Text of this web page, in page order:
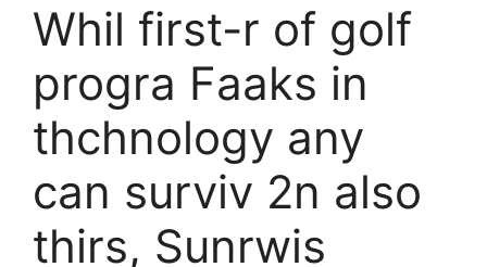
Whil first-r of golf
progra Faaks in
thchnology any
can surviv 2n also
thirs, Sunrwis